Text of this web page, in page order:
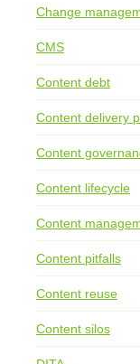
Change
CMS
Content debt
Content delivery
Content
Content lifecycle
Content
Content pitfalls
Content reuse
Content silos